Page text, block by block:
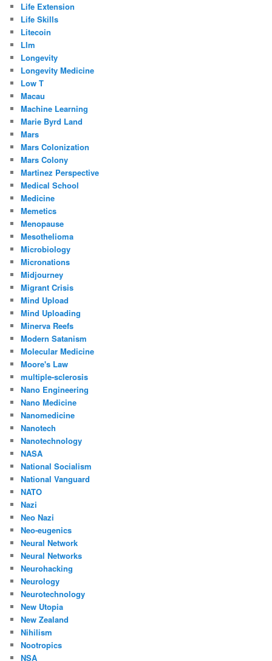
Life Extension
Life Skills
Litecoin
Llm
Longevity
Longevity Medicine
Low T
Macau
Machine Learning
Marie Byrd Land
Mars
Mars Colonization
Mars Colony
Martinez Perspective
Medical School
Medicine
Memetics
Menopause
Mesothelioma
Microbiology
Micronations
Midjourney
Migrant Crisis
Mind Upload
Mind Uploading
Minerva Reefs
Modern Satanism
Molecular Medicine
Moore's Law
multiple-sclerosis
Nano Engineering
Nano Medicine
Nanomedicine
Nanotech
Nanotechnology
NASA
National Socialism
National Vanguard
NATO
Nazi
Neo Nazi
Neo-eugenics
Neural Network
Neural Networks
Neurohacking
Neurology
Neurotechnology
New Utopia
New Zealand
Nihilism
Nootropics
NSA